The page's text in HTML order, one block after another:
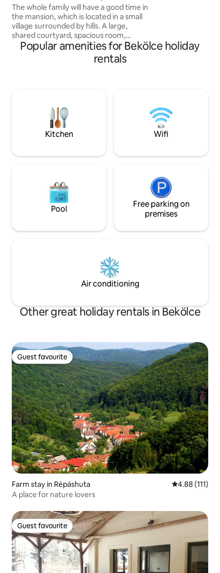
The whole family will have a good time in
the mansion, which is located in a small
village surrounded by hills. A large,
shared courtyard, spacious room,
private bathroom and kitchen await our
dear guests. The whole house is
uniquely furnished, authentic to the
barbecuing. The spacious, small
apartment is also excellent for 3 people.
In summer, it provides a pleasant, cool
temperature due to the thick walls.
Popular amenities for Bekölce holiday
rentals
Kitchen Wifi
Pool
Free parking on
premises
Air conditioning
Other great holiday rentals in Bekölce
Guest favourite
Guest favourite
Farm stay in Répáshuta 4.88 out of 5
4.88 (111)
A place for nature lovers
Guest favourite
Guest favourite